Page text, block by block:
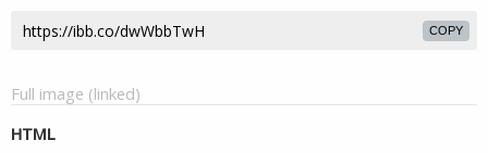
COPY
Full image (linked)
HTML